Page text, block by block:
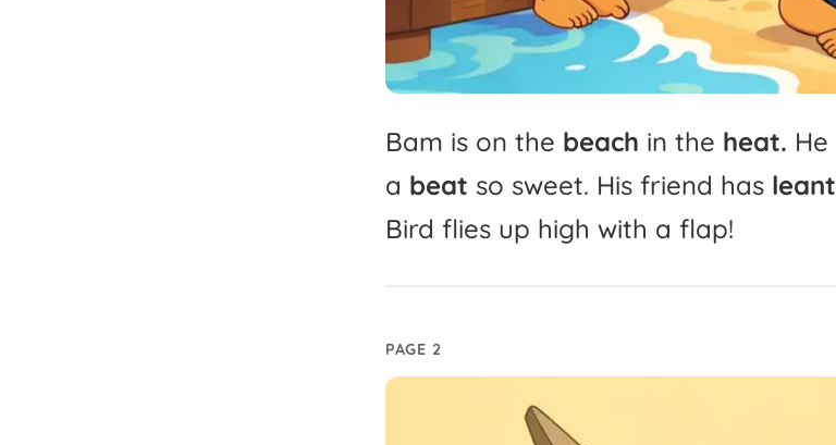
Bam is on the beach in the heat. He
a beat so sweet. His friend has leant
Bird flies up high with a flap!
PAGE 2